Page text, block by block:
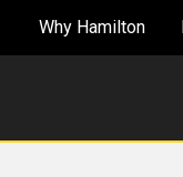
Why Hamilton